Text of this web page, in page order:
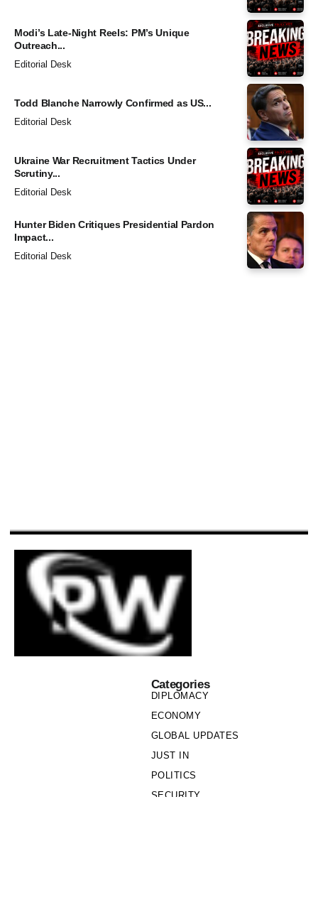
Modi’s Late-Night Reels: PM’s Unique
Outreach...
Editorial Desk
Todd Blanche Narrowly Confirmed as US...
Editorial Desk
Ukraine War Recruitment Tactics Under
Scrutiny...
Editorial Desk
Hunter Biden Critiques Presidential Pardon
Impact...
Editorial Desk
Categories
DIPLOMACY
ECONOMY
GLOBAL UPDATES
JUST IN
POLITICS
SECURITY